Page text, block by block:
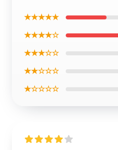
★★★★★
★★★★☆
★★★☆☆
★★☆☆☆
★☆☆☆☆